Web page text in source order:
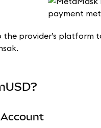
the provider’s platform